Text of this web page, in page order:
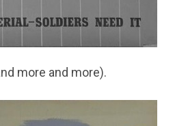
more and more).